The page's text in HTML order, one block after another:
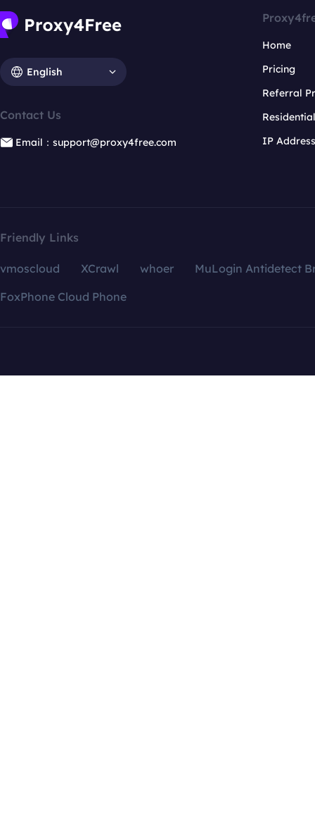
English
Contact Us
Email：support@proxy4free.com
Home
Pricing
Referral
IP
Friendly Links
vmoscloud XCrawl whoer
MuLogin Antidetect
FoxPhone Cloud Phone